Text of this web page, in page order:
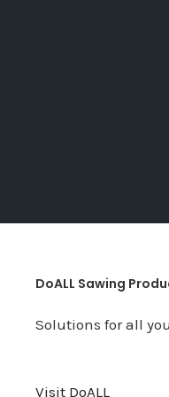
DoALL Sawing
Solutions for all
Visit DoALL